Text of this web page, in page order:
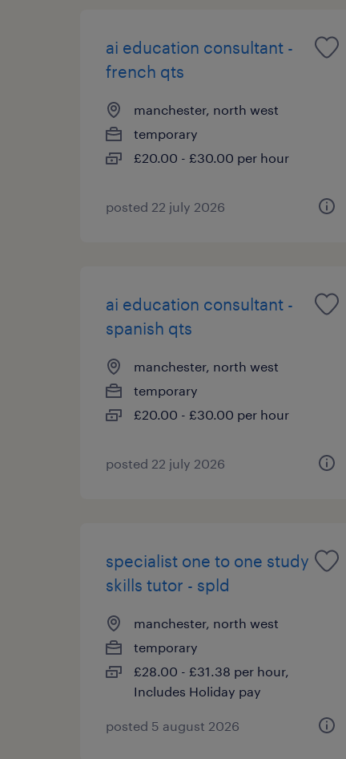
ai education consultant -
french qts
manchester, north west
temporary
£20.00 - £30.00 per hour
posted 22 july 2026
ai education consultant -
spanish qts
manchester, north west
temporary
£20.00 - £30.00 per hour
posted 22 july 2026
specialist one to one study
skills tutor - spld
manchester, north west
temporary
£28.00 - £31.38 per hour,
Includes Holiday pay
posted 5 august 2026